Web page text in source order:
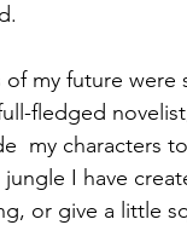
my future
fledged
my characters
I have
or give a little